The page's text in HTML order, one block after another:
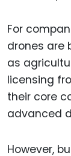
For
drones are
as
licensing
their core
advanced
However,